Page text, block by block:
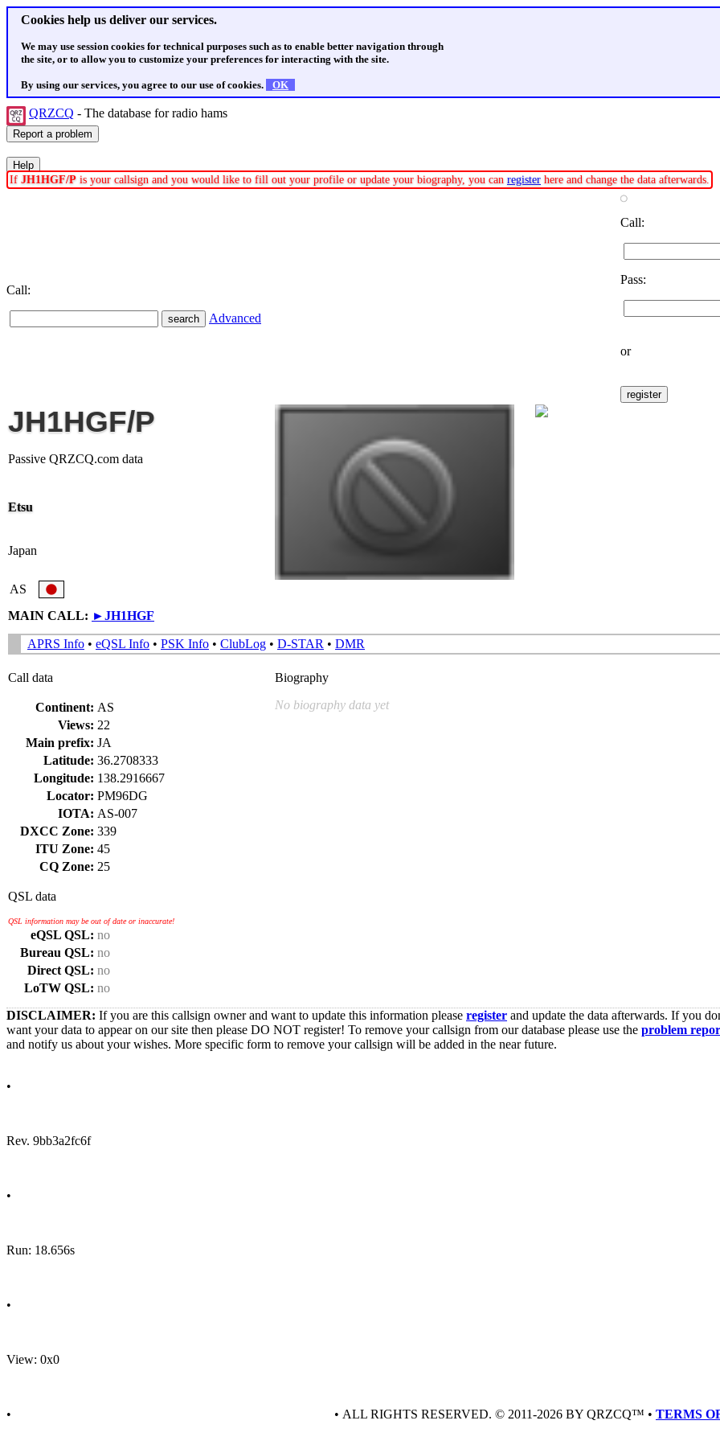
Cookies help us deliver our services.
We may use session cookies for technical purposes such as to enable better navigation through
the site, or to allow you to customize your preferences for interacting with the site.
By using our services, you agree to our use of cookies. OK
QRZCQ - The database for radio hams
If JH1HGF/P is your callsign and you would like to fill out your profile or update your biography, you can register here and change the data afterwards.
Call:
Advanced
Call:
Pass:
or
JH1HGF/P
Passive QRZCQ.com data
Etsu
Japan
AS
MAIN CALL: ►JH1HGF
APRS Info • eQSL Info • PSK Info • ClubLog • D-STAR • DMR
Call data
Continent: AS
Views: 22
Main prefix: JA
Latitude: 36.2708333
Longitude: 138.2916667
Locator: PM96DG
IOTA: AS-007
DXCC Zone: 339
ITU Zone: 45
CQ Zone: 25
QSL data
QSL information may be out of date or inaccurate!
eQSL QSL: no
Bureau QSL: no
Direct QSL: no
LoTW QSL: no
Biography
No biography data yet
DISCLAIMER: If you are this callsign owner and want to update this information please register and update the data afterwards. If you
want your data to appear on our site then please DO NOT register! To remove your callsign from our database please use the problem
and notify us about your wishes. More specific form to remove your callsign will be added in the near future.
•
Rev. 9bb3a2fc6f
•
Run: 18.656s
•
View: 0x0
• • ALL RIGHTS RESERVED. © 2011-2026 BY QRZCQ™ • TERMS